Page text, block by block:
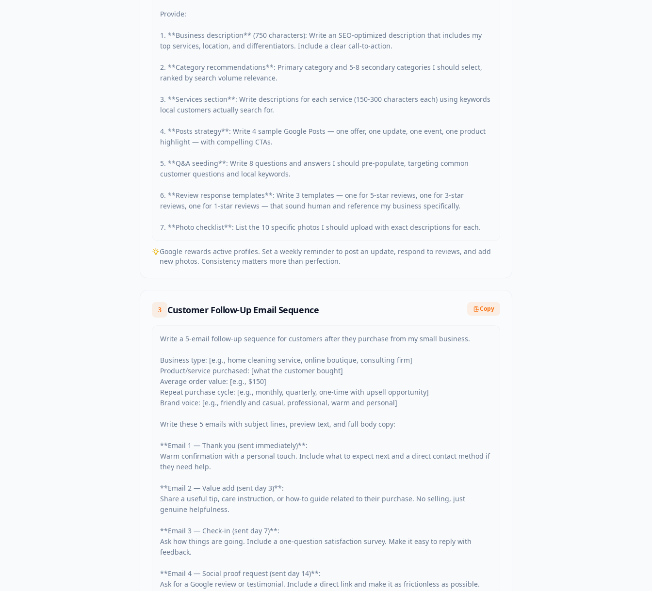
Provide:
1. **Business description** (750 characters): Write an SEO-optimized description that includes my
top services, location, and differentiators. Include a clear call-to-action.
2. **Category recommendations**: Primary category and 5-8 secondary categories I should select,
ranked by search volume relevance.
3. **Services section**: Write descriptions for each service (150-300 characters each) using keywords
local customers actually search for.
4. **Posts strategy**: Write 4 sample Google Posts — one offer, one update, one event, one product
highlight — with compelling CTAs.
5. **Q&A seeding**: Write 8 questions and answers I should pre-populate, targeting common
customer questions and local keywords.
6. **Review response templates**: Write 3 templates — one for 5-star reviews, one for 3-star
reviews, one for 1-star reviews — that sound human and reference my business specifically.
7. **Photo checklist**: List the 10 specific photos I should upload with exact descriptions for each.
Google rewards active profiles. Set a weekly reminder to post an update, respond to reviews, and add
new photos. Consistency matters more than perfection.
3 Customer Follow-Up Email Sequence Copy
Write a 5-email follow-up sequence for customers after they purchase from my small business.
Business type: [e.g., home cleaning service, online boutique, consulting firm]
Product/service purchased: [what the customer bought]
Average order value: [e.g., $150]
Repeat purchase cycle: [e.g., monthly, quarterly, one-time with upsell opportunity]
Brand voice: [e.g., friendly and casual, professional, warm and personal]
Write these 5 emails with subject lines, preview text, and full body copy:
**Email 1 — Thank you (sent immediately)**:
Warm confirmation with a personal touch. Include what to expect next and a direct contact method if
they need help.
**Email 2 — Value add (sent day 3)**:
Share a useful tip, care instruction, or how-to guide related to their purchase. No selling, just
genuine helpfulness.
**Email 3 — Check-in (sent day 7)**:
Ask how things are going. Include a one-question satisfaction survey. Make it easy to reply with
feedback.
**Email 4 — Social proof request (sent day 14)**:
Ask for a Google review or testimonial. Include a direct link and make it as frictionless as possible.